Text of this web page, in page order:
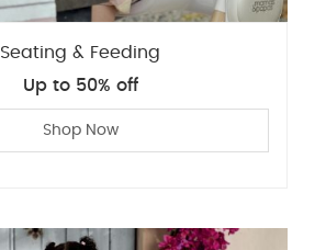
Seating & Feeding
Up to 50% off
Shop Now